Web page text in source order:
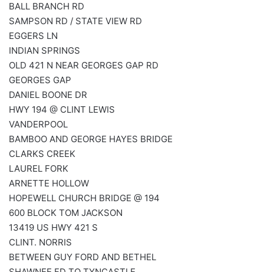
BALL BRANCH RD
SAMPSON RD / STATE VIEW RD
EGGERS LN
INDIAN SPRINGS
OLD 421 N NEAR GEORGES GAP RD
GEORGES GAP
DANIEL BOONE DR
HWY 194 @ CLINT LEWIS
VANDERPOOL
BAMBOO AND GEORGE HAYES BRIDGE
CLARKS CREEK
LAUREL FORK
ARNETTE HOLLOW
HOPEWELL CHURCH BRIDGE @ 194
600 BLOCK TOM JACKSON
13419 US HWY 421 S
CLINT. NORRIS
BETWEEN GUY FORD AND BETHEL